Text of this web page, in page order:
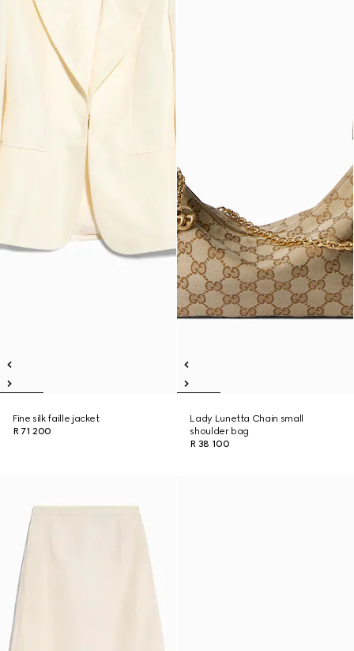
Fine silk faille jacket
R 71 200
Lady Lunetta Chain small
shoulder bag
R 38 100